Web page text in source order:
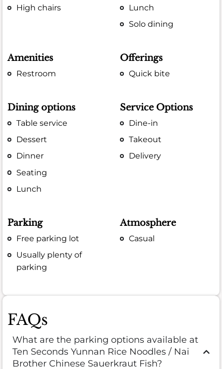
High chairs
Lunch
Solo dining
Amenities
Restroom
Offerings
Quick bite
Dining options
Table service
Dessert
Dinner
Seating
Lunch
Service Options
Dine-in
Takeout
Delivery
Parking
Free parking lot
Usually plenty of
parking
Atmosphere
Casual
FAQs
What are the parking options available at
Ten Seconds Yunnan Rice Noodles / Nai
Brother Chinese Sauerkraut Fish?